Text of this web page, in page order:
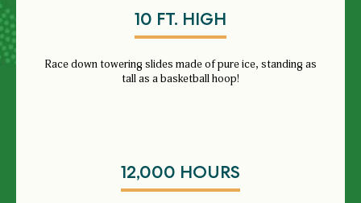
10 FT. HIGH
Race down towering slides made of pure ice, standing as
tall as a basketball hoop!
12,000 HOURS